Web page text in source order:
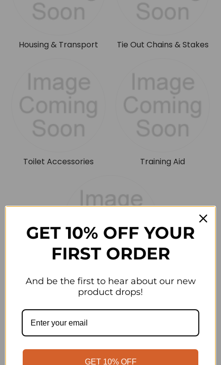
Housing & Transport Tie Out Chains & Stakes
Toilet Accessories Training Aid
Training Aids
GET 10% OFF YOUR
FIRST ORDER
And be the first to hear about our new
product drops!
GET 10% OFF